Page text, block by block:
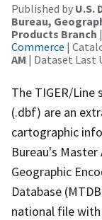
Published by U.S.
Bureau,
Products Branch |
Commerce |
AM | Dataset Last
The TIGER/
(.dbf) are an
cartographic
Bureau's
Geographic
Database
national file